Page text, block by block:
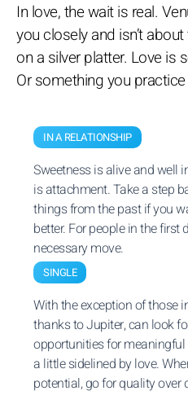
In love, the wait is real.
you closely and isn’t
on a silver platter. Love is
Or something you
IN A RELATIONSHIP
Sweetness is alive and well
is attachment. Take a step
things from the past if you
better. For people in the first
necessary move.
SINGLE
With the exception of those
thanks to Jupiter, can look
opportunities for
a little sidelined by love.
potential, go for quality over